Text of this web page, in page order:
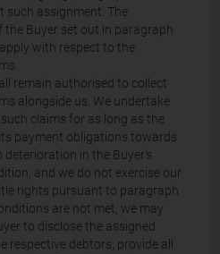
such assignment. The
the Buyer set out in paragraph
with respect to the
remain authorised to collect
alongside us. We undertake
claims for as long as the
payment obligations towards
deterioration in the Buyer's
and we do not exercise our
rights pursuant to paragraph
are not met, we may
to disclose the assigned
respective debtors, provide all